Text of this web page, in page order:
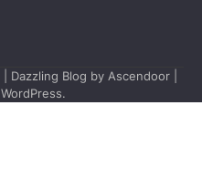
| Dazzling Blog by Ascendoor
WordPress.